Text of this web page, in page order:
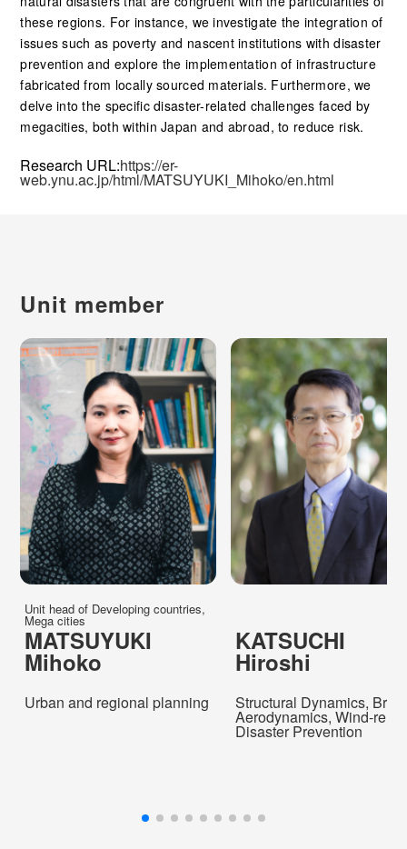
these regions. For instance, we investigate the integration of
issues such as poverty and nascent institutions with disaster
prevention and explore the implementation of infrastructure
fabricated from locally sourced materials. Furthermore, we
delve into the specific disaster-related challenges faced by
megacities, both within Japan and abroad, to reduce risk.
Research URL:https://er-
web.ynu.ac.jp/html/MATSUYUKI_Mihoko/en.html
Unit member
Unit head of Developing countries,
Mega cities
MATSUYUKI
Mihoko
Urban and regional planning
KATSUCHI
Hiroshi
Structural Dynamics,
Aerodynamics, Wind-
Disaster Prevention